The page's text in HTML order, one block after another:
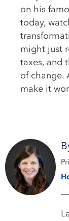
on his
today,
might just
taxes, and
of change.
make it